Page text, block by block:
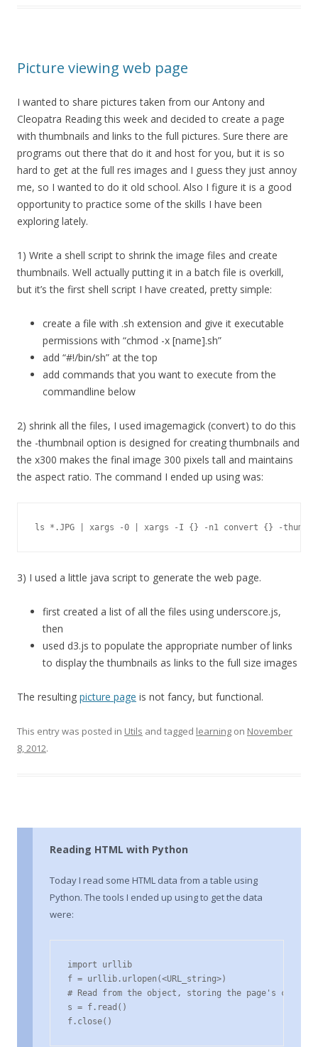
Picture viewing web page
I wanted to share pictures taken from our Antony and
Cleopatra Reading this week and decided to create a page
with thumbnails and links to the full pictures. Sure there are
programs out there that do it and host for you, but it is so
hard to get at the full res images and I guess they just annoy
me, so I wanted to do it old school. Also I figure it is a good
opportunity to practice some of the skills I have been
exploring lately.
1) Write a shell script to shrink the image files and create
thumbnails. Well actually putting it in a batch file is overkill,
but it’s the first shell script I have created, pretty simple:
create a file with .sh extension and give it executable
permissions with “chmod -x [name].sh”
add “#!/bin/sh” at the top
add commands that you want to execute from the
commandline below
2) shrink all the files, I used imagemagick (convert) to do this
the -thumbnail option is designed for creating thumbnails and
the x300 makes the final image 300 pixels tall and maintains
the aspect ratio. The command I ended up using was:
ls *.JPG | xargs -0 | xargs -I {} -n1 convert {} -
3) I used a little java script to generate the web page.
first created a list of all the files using underscore.js,
then
used d3.js to populate the appropriate number of links
to display the thumbnails as links to the full size images
The resulting picture page is not fancy, but functional.
This entry was posted in Utils and tagged learning on November
8, 2012.
Reading HTML with Python
Today I read some HTML data from a table using
Python. The tools I ended up using to get the data
were:
import urllib
f = urllib.urlopen(<URL_string>)
# Read from the object, storing the page's
s = f.read()
f.close()